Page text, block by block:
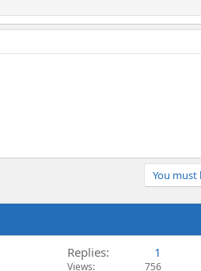
You must
Replies 1
Views 756